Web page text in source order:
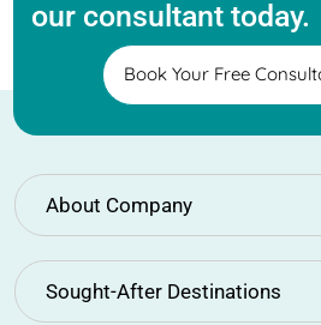
our consultant today.
Book Your Free
About Company
Sought-After Destinations